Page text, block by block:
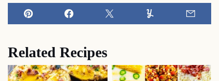
Pin Facebook Tweet Yummly Email
Related Recipes